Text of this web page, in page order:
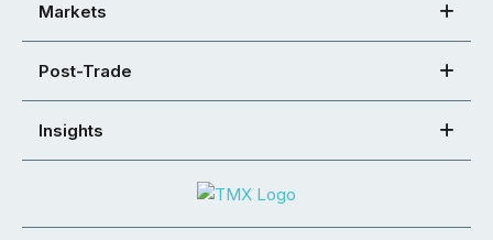
Markets
Post-Trade
Insights